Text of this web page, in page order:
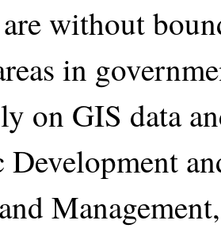
without
in
on GIS data